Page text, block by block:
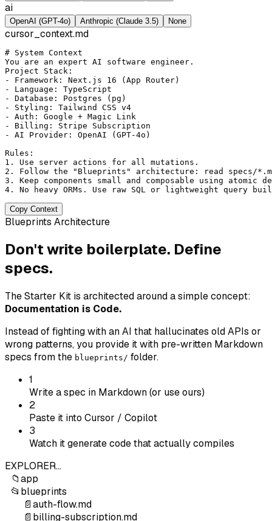
ai
OpenAI (GPT-4o) Anthropic (Claude 3.5) None
cursor_context.md
# System Context
You are an expert AI software engineer.
Project Stack:
- Framework: Next.js 16 (App Router)
- Language: TypeScript
- Database: Postgres (pg)
- Styling: Tailwind CSS v4
- Auth: Google + Magic Link
- Billing: Stripe Subscription
- AI Provider: OpenAI (GPT-4o)
Rules:
1. Use server actions for all mutations.
2. Follow the "Blueprints" architecture: read specs/
3. Keep components small and composable using atomic
Copy Context
Blueprints Architecture
Don't write boilerplate. Define
specs.
The Starter Kit is architected around a simple concept:
Documentation is Code.
Instead of fighting with an AI that hallucinates old APIs or
wrong patterns, you provide it with pre-written Markdown
specs from the blueprints/ folder.
1
Write a spec in Markdown (or use ours)
2
Paste it into Cursor / Copilot
3
Watch it generate code that actually compiles
EXPLORER...
📁app
📂 blueprints
📄auth-flow.md
📄 billing-subscription.md